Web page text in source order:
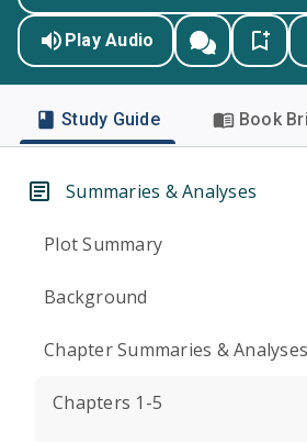
Play Audio
Study Guide Book
Summaries & Analyses
Plot Summary
Background
Chapter Summaries & Analyses
Chapters 1-5